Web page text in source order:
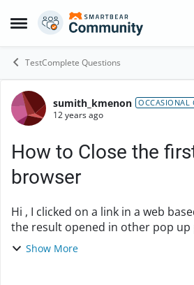
Open Side Menu
Skip to content
TestComplete Questions
Forum Discussion
sumith_kmenon OCCASIONAL
12 years ago
How to Close the
browser
Hi , I clicked on a link in a web based application page
the result opened in other pop up
close the first page and need to
Show More